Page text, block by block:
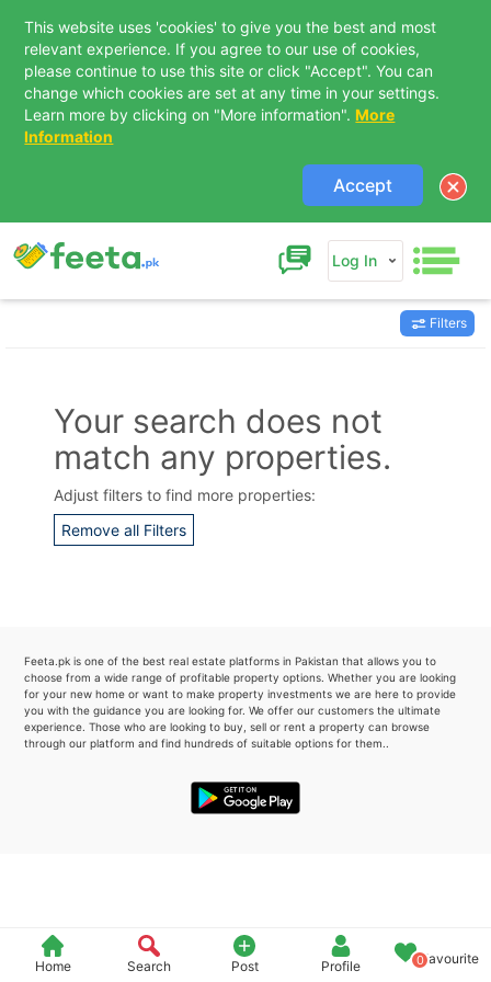
This website uses 'cookies' to give you the best and most
relevant experience. If you agree to our use of cookies,
please continue to use this site or click "Accept". You can
change which cookies are set at any time in your settings.
Learn more by clicking on "More information". More
Information
Accept
Log In
Home Search Post Profile 0Favourite
Filters
Your search does not
match any properties.
Adjust filters to find more properties:
Remove all Filters
Feeta.pk is one of the best real estate platforms in Pakistan that allows you to
choose from a wide range of profitable property options. Whether you are looking
for your new home or want to make property investments we are here to provide
you with the guidance you are looking for. We offer our customers the ultimate
experience. Those who are looking to buy, sell or rent a property can browse
through our platform and find hundreds of suitable options for them..
Contact Us
Please quote property reference